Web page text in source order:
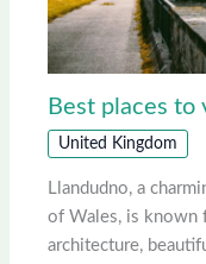
Best places to
United Kingdom
Llandudno, a
of Wales, is known
architecture,